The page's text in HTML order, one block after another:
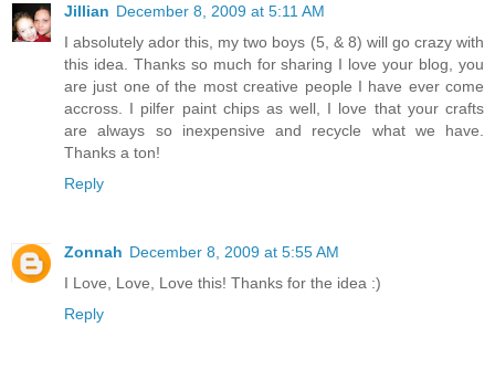
Jillian December 8, 2009 at 5:11 AM
I absolutely ador this, my two boys (5, & 8) will go crazy with
this idea. Thanks so much for sharing I love your blog, you
are just one of the most creative people I have ever come
accross. I pilfer paint chips as well, I love that your crafts
are always so inexpensive and recycle what we have.
Thanks a ton!
Reply
Zonnah December 8, 2009 at 5:55 AM
I Love, Love, Love this! Thanks for the idea :)
Reply